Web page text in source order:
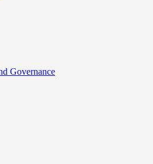
Governance